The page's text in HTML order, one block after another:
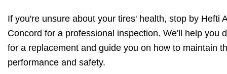
If you're unsure about your tires' health, stop by Hefti
Concord for a professional inspection. We'll help you
for a replacement and guide you on how to maintain
performance and safety.